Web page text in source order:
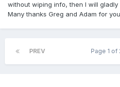
without wiping info, then I will gladly
Many thanks Greg and Adam for
PREV Page 1 of